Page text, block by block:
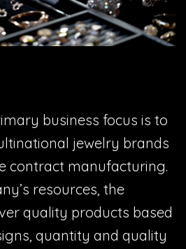
business focus is to
jewelry brands
contract manufacturing.
resources, the
quality products based
quantity and quality